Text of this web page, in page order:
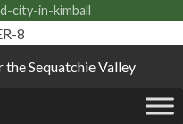
Sequatchie Valley